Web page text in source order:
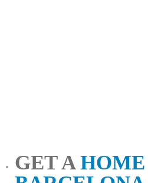
GET A